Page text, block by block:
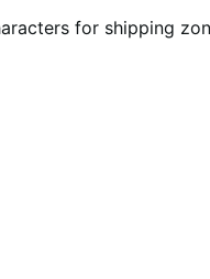
for shipping